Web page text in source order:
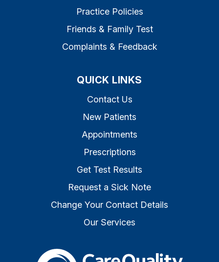
Practice Policies
Friends & Family Test
Complaints & Feedback
QUICK LINKS
Contact Us
New Patients
Appointments
Prescriptions
Get Test Results
Request a Sick Note
Change Your Contact Details
Our Services
The Care Quality